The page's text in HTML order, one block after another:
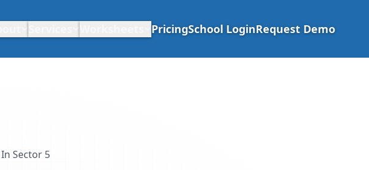
PricingSchool LoginRequest Demo
Sector 5